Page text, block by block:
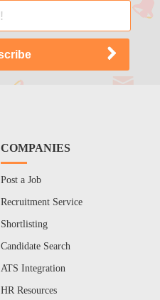
COMPANIES
Post a Job
Recruitment Service
Shortlisting
Candidate Search
ATS Integration
HR Resources